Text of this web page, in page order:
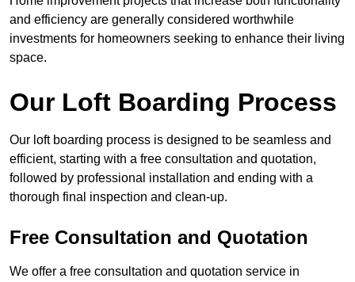
and efficiency are generally considered worthwhile
investments for homeowners seeking to enhance their living
space.
Our Loft Boarding Process
Our loft boarding process is designed to be seamless and
efficient, starting with a free consultation and quotation,
followed by professional installation and ending with a
thorough final inspection and clean-up.
Free Consultation and Quotation
We offer a free consultation and quotation service in